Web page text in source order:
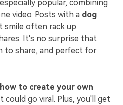
popular, combining
video. Posts with a dog
smile often rack up
It's no surprise that
to share, and perfect for
how to create your own
could go viral. Plus, you'll get